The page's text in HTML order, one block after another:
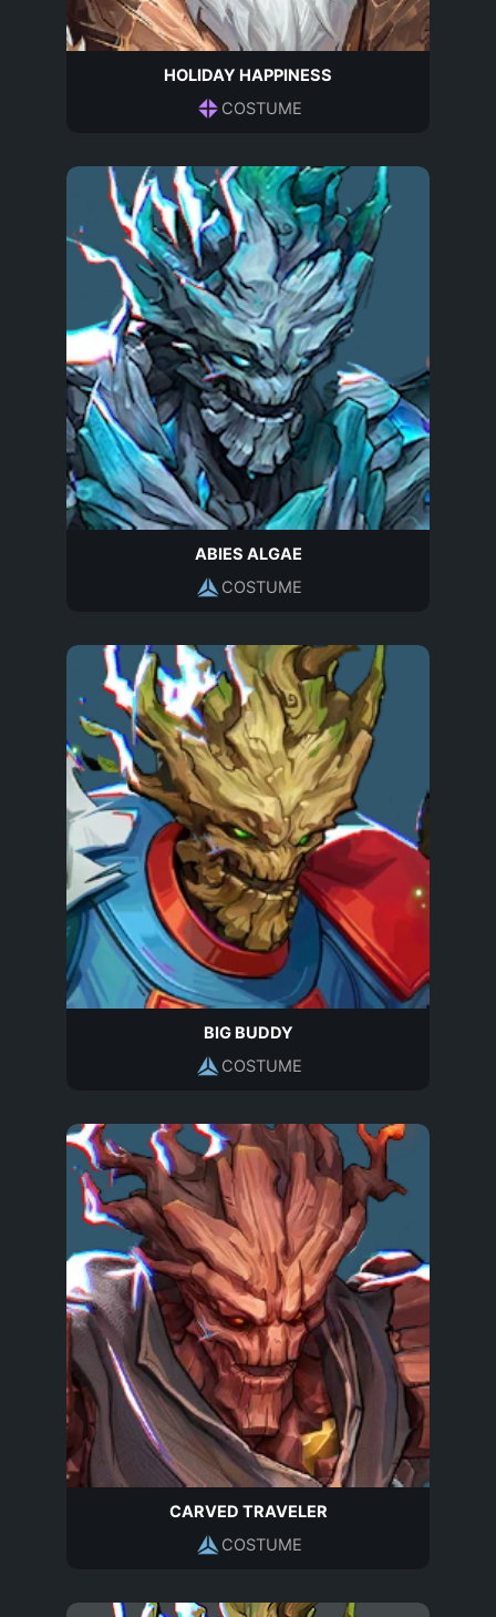
HOLIDAY HAPPINESS
COSTUME
ABIES ALGAE
COSTUME
BIG BUDDY
COSTUME
CARVED TRAVELER
COSTUME